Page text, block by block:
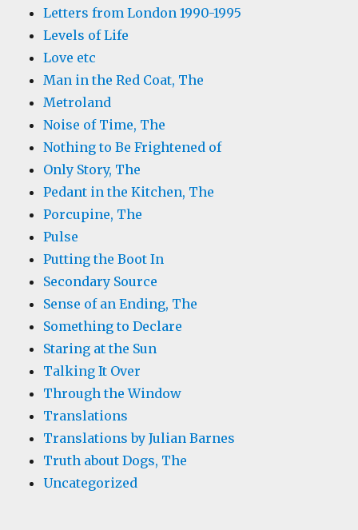
Letters from London 1990-1995
Levels of Life
Love etc
Man in the Red Coat, The
Metroland
Noise of Time, The
Nothing to Be Frightened of
Only Story, The
Pedant in the Kitchen, The
Porcupine, The
Pulse
Putting the Boot In
Secondary Source
Sense of an Ending, The
Something to Declare
Staring at the Sun
Talking It Over
Through the Window
Translations
Translations by Julian Barnes
Truth about Dogs, The
Uncategorized